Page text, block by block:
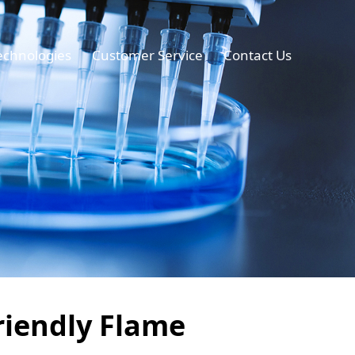
Customer Service Contact Us
Flame